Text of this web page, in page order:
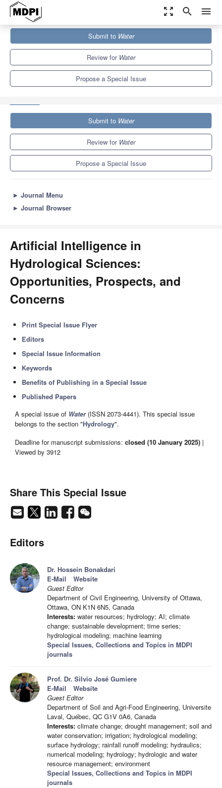
zoom_out_map search menu
Special Issues
Artificial Intelligence in Hydrological Sciences: Opportunities,
Prospects, and Concerns
Submit to Water
Review for Water
Propose a Special Issue
Submit to Water
Review for Water
Propose a Special Issue
► Journal Menu
► Journal Browser
Artificial Intelligence in
Hydrological Sciences:
Opportunities, Prospects, and
Concerns
Print Special Issue Flyer
Editors
Special Issue Information
Keywords
Benefits of Publishing in a Special Issue
Published Papers
A special issue of Water(ISSN 2073-4441). This special issue
belongs to the section "Hydrology".
Deadline for manuscript submissions: closed (10 January 2025) |
Viewed by 3912
Share This Special Issue
Editors
Dr. Hossein Bonakdari
E-Mail
Website
Guest Editor
Department of Civil Engineering, University of Ottawa,
Ottawa, ON K1N 6N5, Canada
Interests: water resources; hydrology; AI; climate
change; sustainable development; time series;
hydrological modeling; machine learning
Special Issues, Collections and Topics in MDPI
journals
Prof. Dr. Silvio José Gumiere
E-Mail
Website
Guest Editor
Department of Soil and Agri-Food Engineering, Universite
Laval, Québec, QC G1V 0A6, Canada
Interests: climate change; drought management; soil and
water conservation; irrigation; hydrological modeling;
surface hydrology; rainfall runoff modeling; hydraulics;
numerical modeling; hydrology; hydrologic and water
resource management; environment
Special Issues, Collections and Topics in MDPI
journals